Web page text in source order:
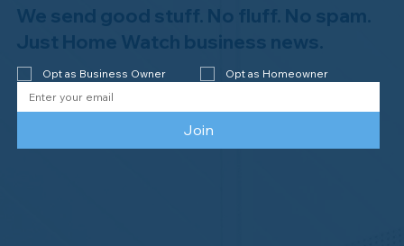
Congratulations to Plan A Home
Watch of Rochester, MI, on its third-
We send good stuff. No fluff. No spam.
Just Home Watch business news.
Opt as Business Owner Opt as Homeowner
Join